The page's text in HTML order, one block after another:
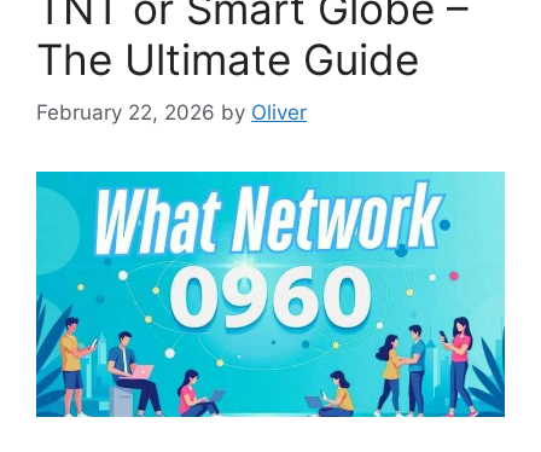
The Ultimate Guide
February 22, 2026 by Oliver